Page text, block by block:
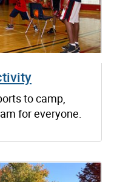
to camp,
for everyone.